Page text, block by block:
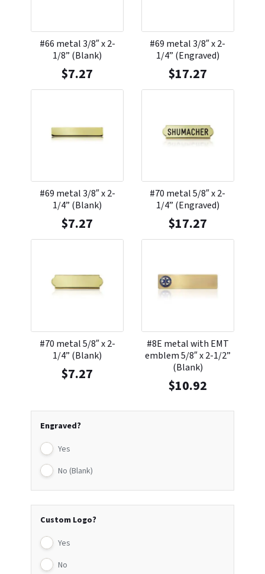
Engraved?
Yes
No (Blank)
Custom Logo?
Yes
No
#66 metal 3/8″ x 2-
1/8” (Blank)
$7.27
#69 metal 3/8″ x 2-
1/4” (Engraved)
$17.27
#69 metal 3/8″ x 2-
1/4” (Blank)
$7.27
#70 metal 5/8″ x 2-
1/4” (Engraved)
$17.27
#70 metal 5/8″ x 2-
1/4” (Blank)
$7.27
#8E metal with EMT
emblem 5/8″ x 2-1/2”
(Blank)
$10.92